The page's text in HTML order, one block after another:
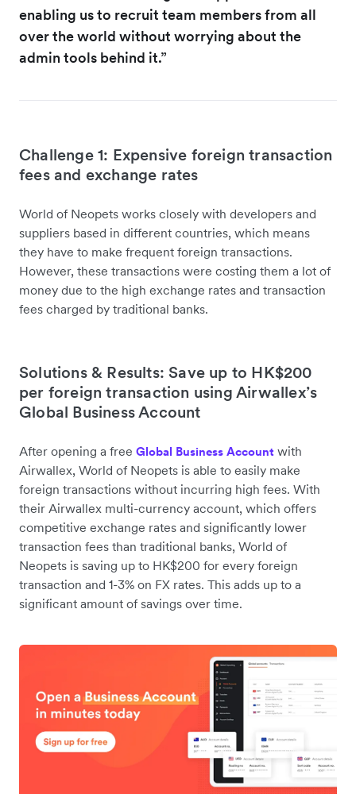
enabling us to recruit team members from all
over the world without worrying about the
admin tools behind it.”
Challenge 1: Expensive foreign transaction
fees and exchange rates
World of Neopets works closely with developers and
suppliers based in different countries, which means
they have to make frequent foreign transactions.
However, these transactions were costing them a lot of
money due to the high exchange rates and transaction
fees charged by traditional banks.
Solutions & Results: Save up to HK$200
per foreign transaction using Airwallex’s
Global Business Account
After opening a free Global Business Account with
Airwallex, World of Neopets is able to easily make
foreign transactions without incurring high fees. With
their Airwallex multi-currency account, which offers
competitive exchange rates and significantly lower
transaction fees than traditional banks, World of
Neopets is saving up to HK$200 for every foreign
transaction and 1-3% on FX rates. This adds up to a
significant amount of savings over time.